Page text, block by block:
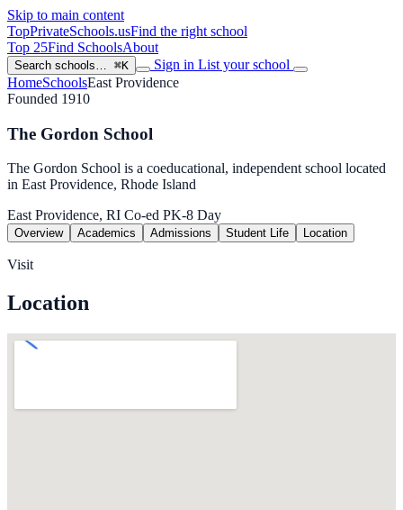
Skip to main content
TopPrivateSchools.usFind the right school
Top 25Find SchoolsAbout
Search schools… ⌘K Sign in List your school
HomeSchoolsEast Providence
Founded 1910
The Gordon School
The Gordon School is a coeducational, independent school located
in East Providence, Rhode Island
East Providence, RI Co-ed PK-8 Day
Overview Academics Admissions Student Life Location
Visit
Location